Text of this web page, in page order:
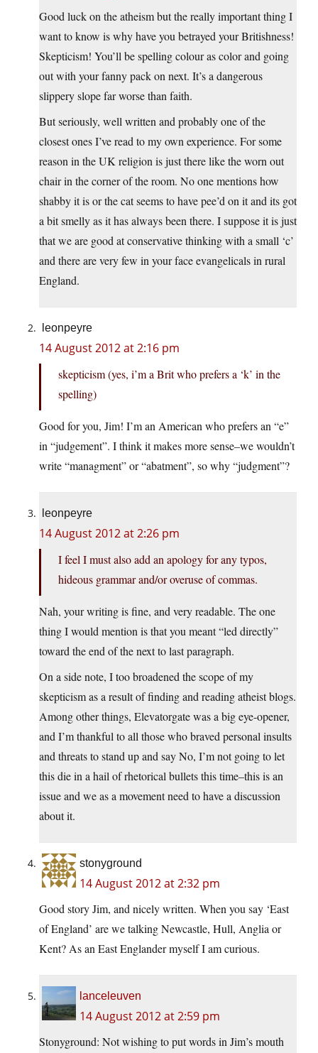
Good luck on the atheism but the really important thing I
want to know is why have you betrayed your Britishness!
Skepticism! You’ll be spelling colour as color and going
out with your fanny pack on next. It’s a dangerous
slippery slope far worse than faith.
But seriously, well written and probably one of the
closest ones I’ve read to my own experience. For some
reason in the UK religion is just there like the worn out
chair in the corner of the room. No one mentions how
shabby it is or the cat seems to have pee’d on it and its got
a bit smelly as it has always been there. I suppose it is just
that we are good at conservative thinking with a small ‘c’
and there are very few in your face evangelicals in rural
England.
leonpeyre
14 August 2012 at 2:16 pm
skepticism (yes, i’m a Brit who prefers a ‘k’ in the
spelling)
Good for you, Jim! I’m an American who prefers an “e”
in “judgement”. I think it makes more sense–we wouldn’t
write “managment” or “abatment”, so why “judgment”?
leonpeyre
14 August 2012 at 2:26 pm
I feel I must also add an apology for any typos,
hideous grammar and/or overuse of commas.
Nah, your writing is fine, and very readable. The one
thing I would mention is that you meant “led directly”
toward the end of the next to last paragraph.
On a side note, I too broadened the scope of my
skepticism as a result of finding and reading atheist blogs.
Among other things, Elevatorgate was a big eye-opener,
and I’m thankful to all those who braved personal insults
and threats to stand up and say No, I’m not going to let
this die in a hail of rhetorical bullets this time–this is an
issue and we as a movement need to have a discussion
about it.
stonyground
14 August 2012 at 2:32 pm
Good story Jim, and nicely written. When you say ‘East
of England’ are we talking Newcastle, Hull, Anglia or
Kent? As an East Englander myself I am curious.
lanceleuven
14 August 2012 at 2:59 pm
Stonyground: Not wishing to put words in Jim’s mouth